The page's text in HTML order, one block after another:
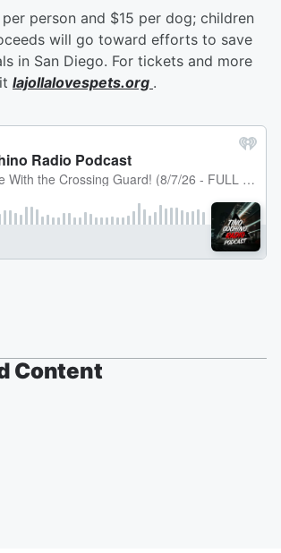
person and $15 per dog; children
will go toward efforts to save
in San Diego. For tickets and more
lajollalovespets.org .
Content